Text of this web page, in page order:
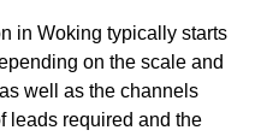
in Woking typically starts
on the scale and
well as the channels
leads required and the